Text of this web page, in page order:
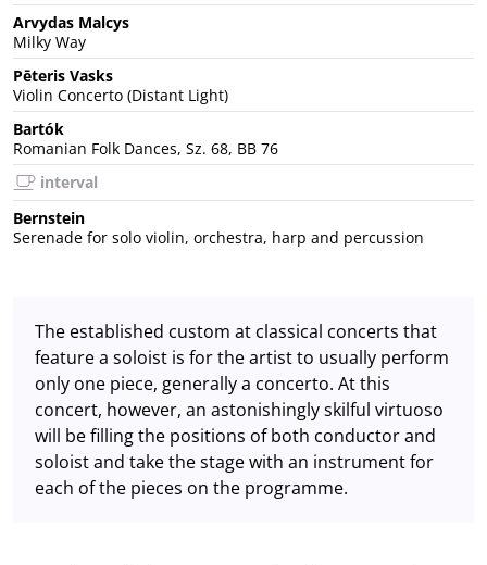
Arvydas Malcys
Milky Way
Pēteris Vasks
Violin Concerto (Distant Light)
Bartók
Romanian Folk Dances, Sz. 68, BB 76
interval
Bernstein
Serenade for solo violin, orchestra, harp and percussion
The established custom at classical concerts that
feature a soloist is for the artist to usually perform
only one piece, generally a concerto. At this
concert, however, an astonishingly skilful virtuoso
will be filling the positions of both conductor and
soloist and take the stage with an instrument for
each of the pieces on the programme.